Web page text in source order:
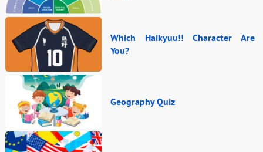
Which Haikyuu!! Character Are
You?
Geography Quiz